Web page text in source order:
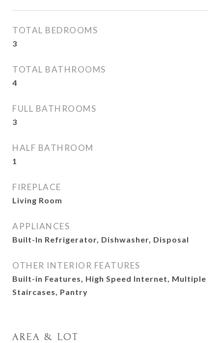
TOTAL BEDROOMS
3
TOTAL BATHROOMS
4
FULL BATHROOMS
3
HALF BATHROOM
1
FIREPLACE
Living Room
APPLIANCES
Built-In Refrigerator, Dishwasher, Disposal
OTHER INTERIOR FEATURES
Built-in Features, High Speed Internet, Multiple
Staircases, Pantry
AREA & LOT